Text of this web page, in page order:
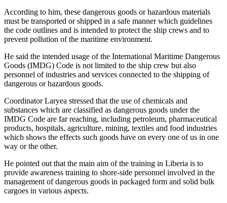
According to him, these dangerous goods or hazardous materials
must be transported or shipped in a safe manner which guidelines
the code outlines and is intended to protect the ship crews and to
prevent pollution of the maritime environment.
He said the intended usage of the International Maritime Dangerous
Goods (IMDG) Code is not limited to the ship crew but also
personnel of industries and services connected to the shipping of
dangerous or hazardous goods.
Coordinator Laryea stressed that the use of chemicals and
substances which are classified as dangerous goods under the
IMDG Code are far reaching, including petroleum, pharmaceutical
products, hospitals, agriculture, mining, textiles and food industries
which shows the effects such goods have on every one of us in one
way or the other.
He pointed out that the main aim of the training in Liberia is to
provide awareness training to shore-side personnel involved in the
management of dangerous goods in packaged form and solid bulk
cargoes in various aspects.